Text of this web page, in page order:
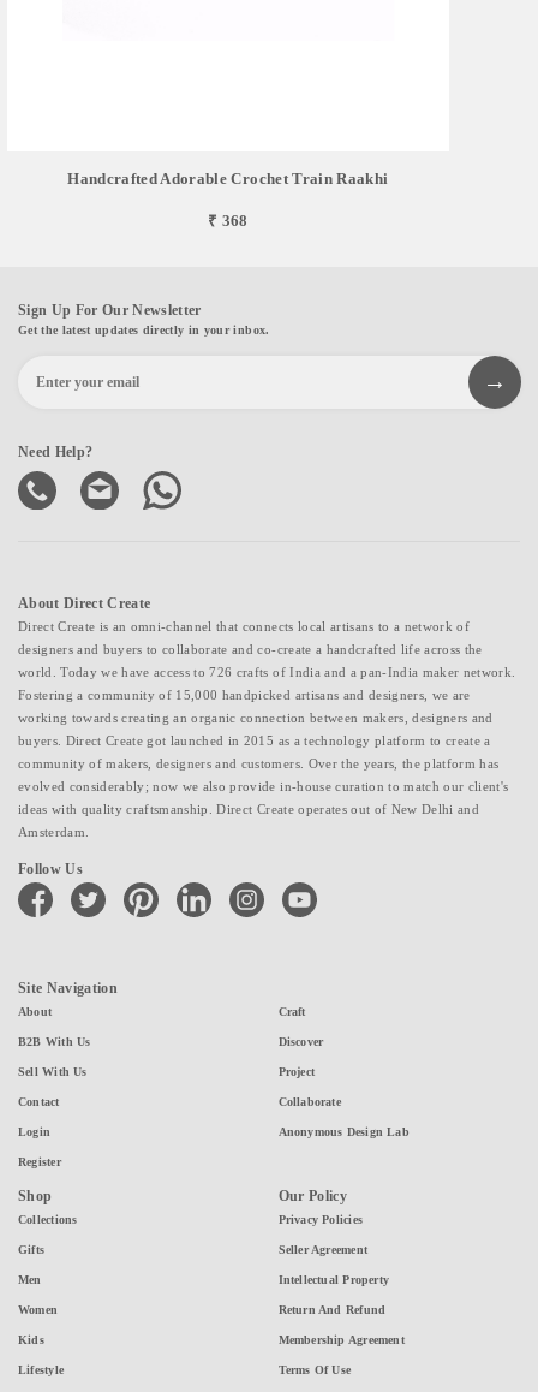
Handcrafted Adorable Crochet Train Raakhi
₹ 368
Sign Up For Our Newsletter
Get the latest updates directly in your inbox.
Need Help?
About Direct Create
Direct Create is an omni-channel that connects local artisans to a network of
designers and buyers to collaborate and co-create a handcrafted life across the
world. Today we have access to 726 crafts of India and a pan-India maker network.
Fostering a community of 15,000 handpicked artisans and designers, we are
working towards creating an organic connection between makers, designers and
buyers. Direct Create got launched in 2015 as a technology platform to create a
community of makers, designers and customers. Over the years, the platform has
evolved considerably; now we also provide in-house curation to match our client's
ideas with quality craftsmanship. Direct Create operates out of New Delhi and
Amsterdam.
Follow Us
facebook twitter pinterest linkedin instagramyoutube
Site Navigation
About
B2B With Us
Sell With Us
Contact
Login
Register
Craft
Discover
Project
Collaborate
Anonymous Design Lab
Shop
Collections
Gifts
Men
Women
Kids
Lifestyle
Our Policy
Privacy Policies
Seller Agreement
Intellectual Property
Return And Refund
Membership Agreement
Terms Of Use